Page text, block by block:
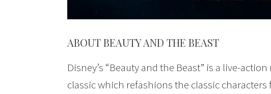
ABOUT BEAUTY AND THE BEAST
Disney’s “Beauty and the Beast” is a live-
classic which refashions the classic